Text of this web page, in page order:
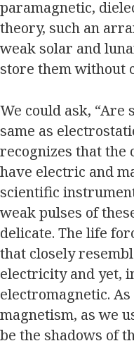
paramagnetic,
theory, such an
weak solar and
store them without
We could ask,
same as
recognizes that the
have electric and
scientific
weak pulses of
delicate. The life
that closely
electricity and yet,
electromagnetic.
magnetism, as we
be the shadows of